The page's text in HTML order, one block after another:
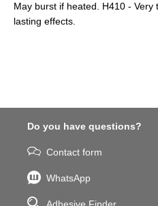
May burst if heated. H410 - Very
lasting effects.
Do you have questions?
Contact form
WhatsApp